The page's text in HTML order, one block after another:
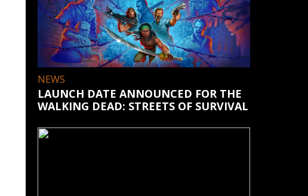
NEWS
LAUNCH DATE ANNOUNCED FOR THE
WALKING DEAD: STREETS OF SURVIVAL